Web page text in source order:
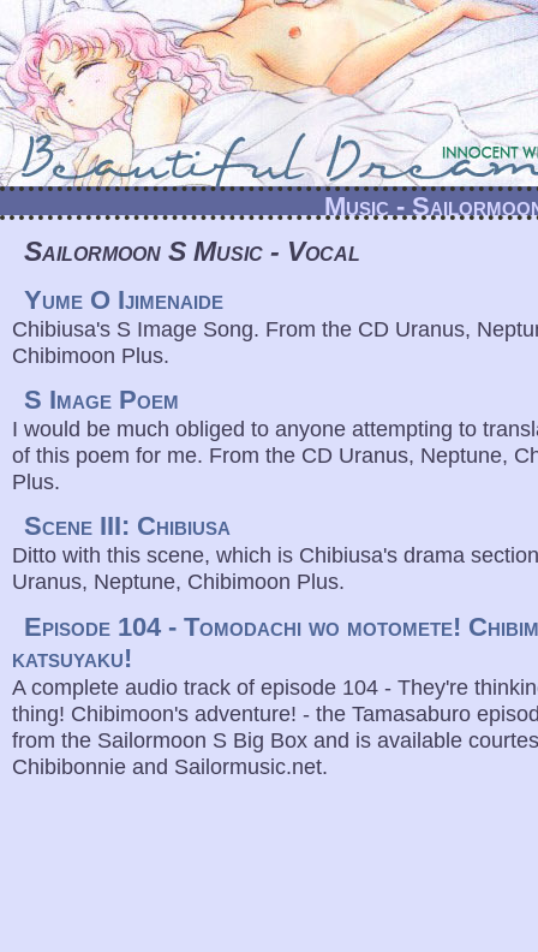
Music -
Sailormoon S Music - Vocal
Yume O Ijimenaide
Chibiusa's S Image Song. From the CD Uranus,
Chibimoon Plus.
S Image Poem
I would be much obliged to anyone attempting to
of this poem for me. From the CD Uranus, Neptune,
Plus.
Scene III: Chibiusa
Ditto with this scene, which is Chibiusa's drama
Uranus, Neptune, Chibimoon Plus.
Episode 104 - Tomodachi wo motomete!
katsuyaku!
A complete audio track of episode 104 - They're
thing! Chibimoon's adventure! - the Tamasaburo
from the Sailormoon S Big Box and is available
Chibibonnie and Sailormusic.net.